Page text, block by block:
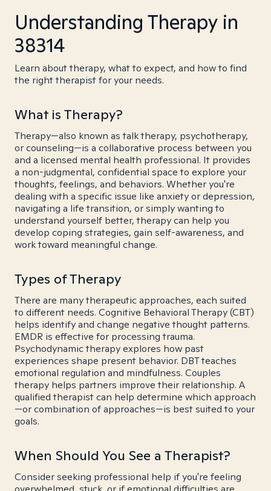
Understanding Therapy in
38314
Learn about therapy, what to expect, and how to find
the right therapist for your needs.
What is Therapy?
Therapy—also known as talk therapy, psychotherapy,
or counseling—is a collaborative process between you
and a licensed mental health professional. It provides
a non-judgmental, confidential space to explore your
thoughts, feelings, and behaviors. Whether you're
dealing with a specific issue like anxiety or depression,
navigating a life transition, or simply wanting to
understand yourself better, therapy can help you
develop coping strategies, gain self-awareness, and
work toward meaningful change.
Types of Therapy
There are many therapeutic approaches, each suited
to different needs. Cognitive Behavioral Therapy (CBT)
helps identify and change negative thought patterns.
EMDR is effective for processing trauma.
Psychodynamic therapy explores how past
experiences shape present behavior. DBT teaches
emotional regulation and mindfulness. Couples
therapy helps partners improve their relationship. A
qualified therapist can help determine which approach
—or combination of approaches—is best suited to your
goals.
When Should You See a Therapist?
Consider seeking professional help if you're feeling